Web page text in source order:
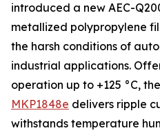
introduced a new AEC-
metallized polypropylene
the harsh conditions of
industrial applications.
operation up to +125 °C,
MKP1848e delivers ripple
withstands temperature